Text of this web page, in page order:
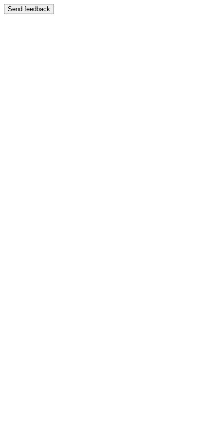
Send feedback